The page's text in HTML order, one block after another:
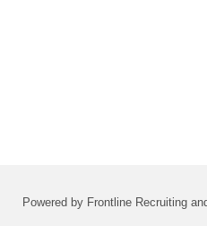
Powered by Frontline Recruiting